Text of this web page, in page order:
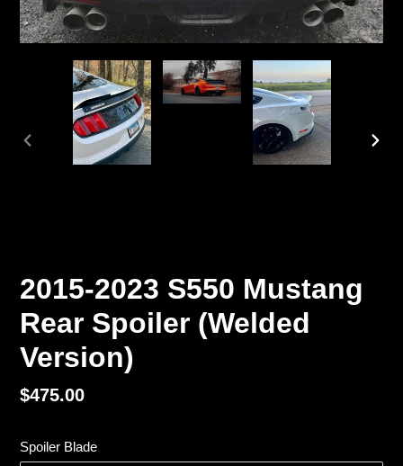
PREVIOUS
2015-2023 S550 Mustang
Rear Spoiler (Welded
Version)
Regular
$475.00
Spoiler Blade